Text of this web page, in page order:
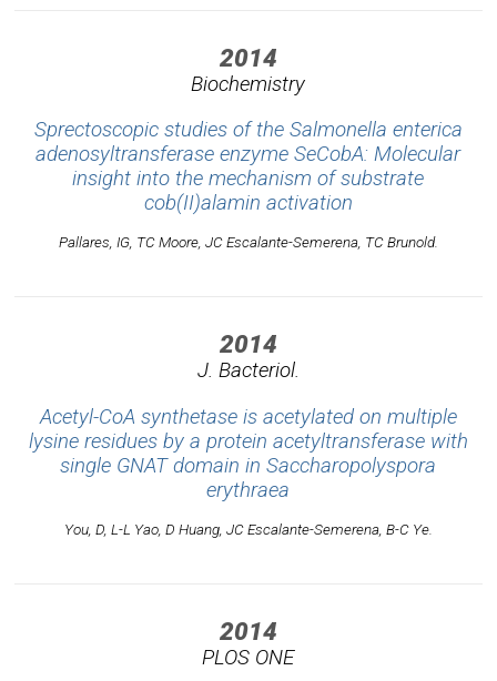
2014
Biochemistry
Sprectoscopic studies of the Salmonella enterica
adenosyltransferase enzyme SeCobA: Molecular
insight into the mechanism of substrate
cob(II)alamin activation
Pallares, IG, TC Moore, JC Escalante-Semerena, TC Brunold.
2014
J. Bacteriol.
Acetyl-CoA synthetase is acetylated on multiple
lysine residues by a protein acetyltransferase with
single GNAT domain in Saccharopolyspora
erythraea
You, D, L-L Yao, D Huang, JC Escalante-Semerena, B-C Ye.
2014
PLOS ONE